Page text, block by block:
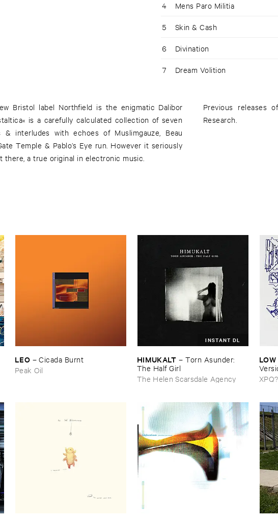
4 Mens Paro Militia
5 Skin & Cash
6 Divination
7 Dream Volition
Bristol label Northfield is the enigmatic Dalibor
is a carefully calculated collection of seven
interludes with echoes of Muslimgauze, Beau
Temple & Pablo’s Eye run. However it seriously
a true original in electronic music.
Previous releases
Research.
LEO –Cicada ​Burnt
Peak Oil
INSTANT DL
HIMUKALT –Torn ​Asunder: ​
The ​Half ​Girl
The Helen Scarsdale Agency
XPQ?